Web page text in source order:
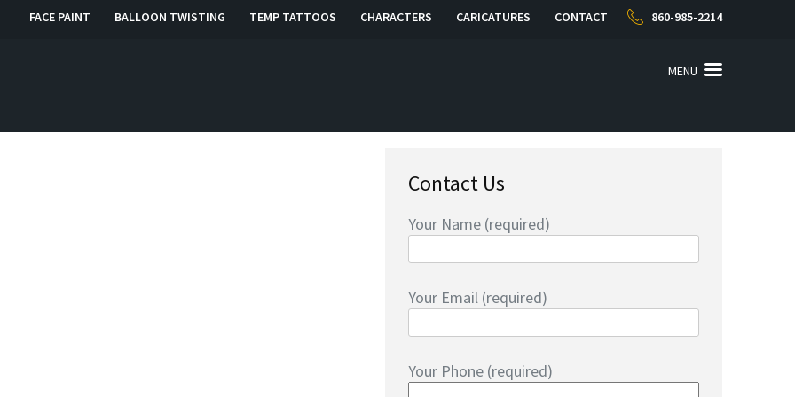
FACE PAINT BALLOON TWISTING TEMP TATTOOS CHARACTERS CARICATURES CONTACT 860-985-2214
CT MENU
Contact Us
Your Name (required)
Your Email (required)
Your Phone (required)